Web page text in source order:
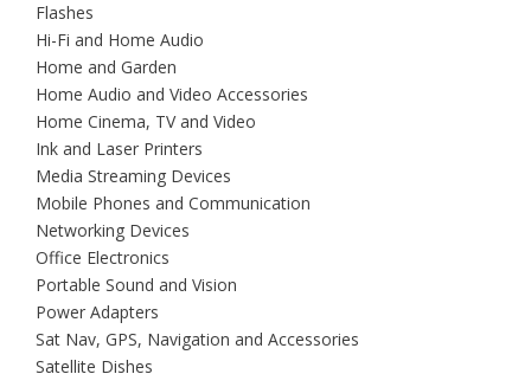
Flashes
Hi-Fi and Home Audio
Home and Garden
Home Audio and Video Accessories
Home Cinema, TV and Video
Ink and Laser Printers
Media Streaming Devices
Mobile Phones and Communication
Networking Devices
Office Electronics
Portable Sound and Vision
Power Adapters
Sat Nav, GPS, Navigation and Accessories
Satellite Dishes